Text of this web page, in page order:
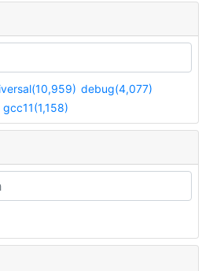
debug(4,077)
gcc11(1,158)